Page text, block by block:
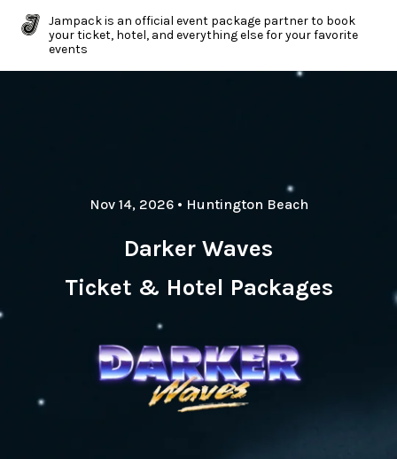
Jampack is an official event package partner to book
your ticket, hotel, and everything else for your favorite
events
Nov 14, 2026• Huntington Beach
Darker Waves
Ticket & Hotel Packages